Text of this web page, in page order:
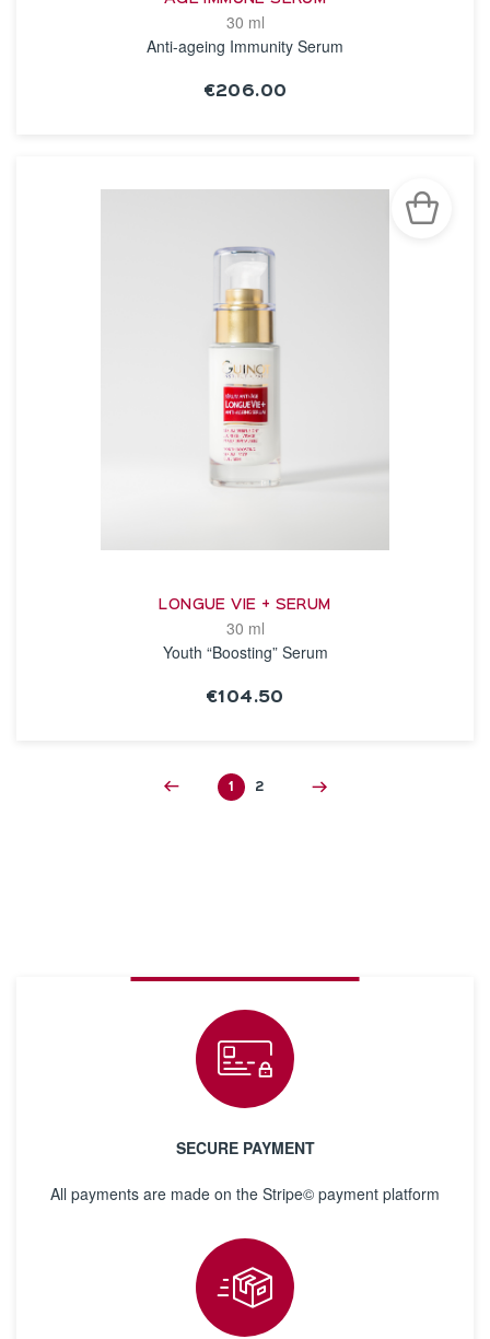
30 ml
Anti-ageing Immunity Serum
€206.00
LONGUE VIE + SERUM
30 ml
Youth “Boosting” Serum
€104.50
1 2
SECURE PAYMENT
All payments are made on the Stripe© payment platform